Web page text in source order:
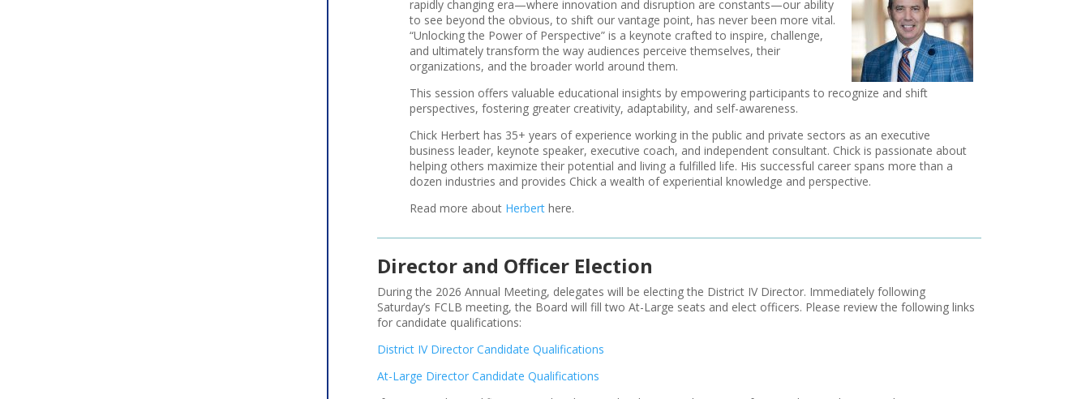
rapidly changing era—where innovation and disruption are constants—our ability
to see beyond the obvious, to shift our vantage point, has never been more vital.
“Unlocking the Power of Perspective” is a keynote crafted to inspire, challenge,
and ultimately transform the way audiences perceive themselves, their
organizations, and the broader world around them.
This session offers valuable educational insights by empowering participants to recognize and shift
perspectives, fostering greater creativity, adaptability, and self-awareness.
Chick Herbert has 35+ years of experience working in the public and private sectors as an executive
business leader, keynote speaker, executive coach, and independent consultant. Chick is passionate about
helping others maximize their potential and living a fulfilled life. His successful career spans more than a
dozen industries and provides Chick a wealth of experiential knowledge and perspective.
Read more about Herbert here.
Director and Officer Election
During the 2026 Annual Meeting, delegates will be electing the District IV Director. Immediately following
Saturday’s FCLB meeting, the Board will fill two At-Large seats and elect officers. Please review the following links
for candidate qualifications:
District IV Director Candidate Qualifications
At-Large Director Candidate Qualifications